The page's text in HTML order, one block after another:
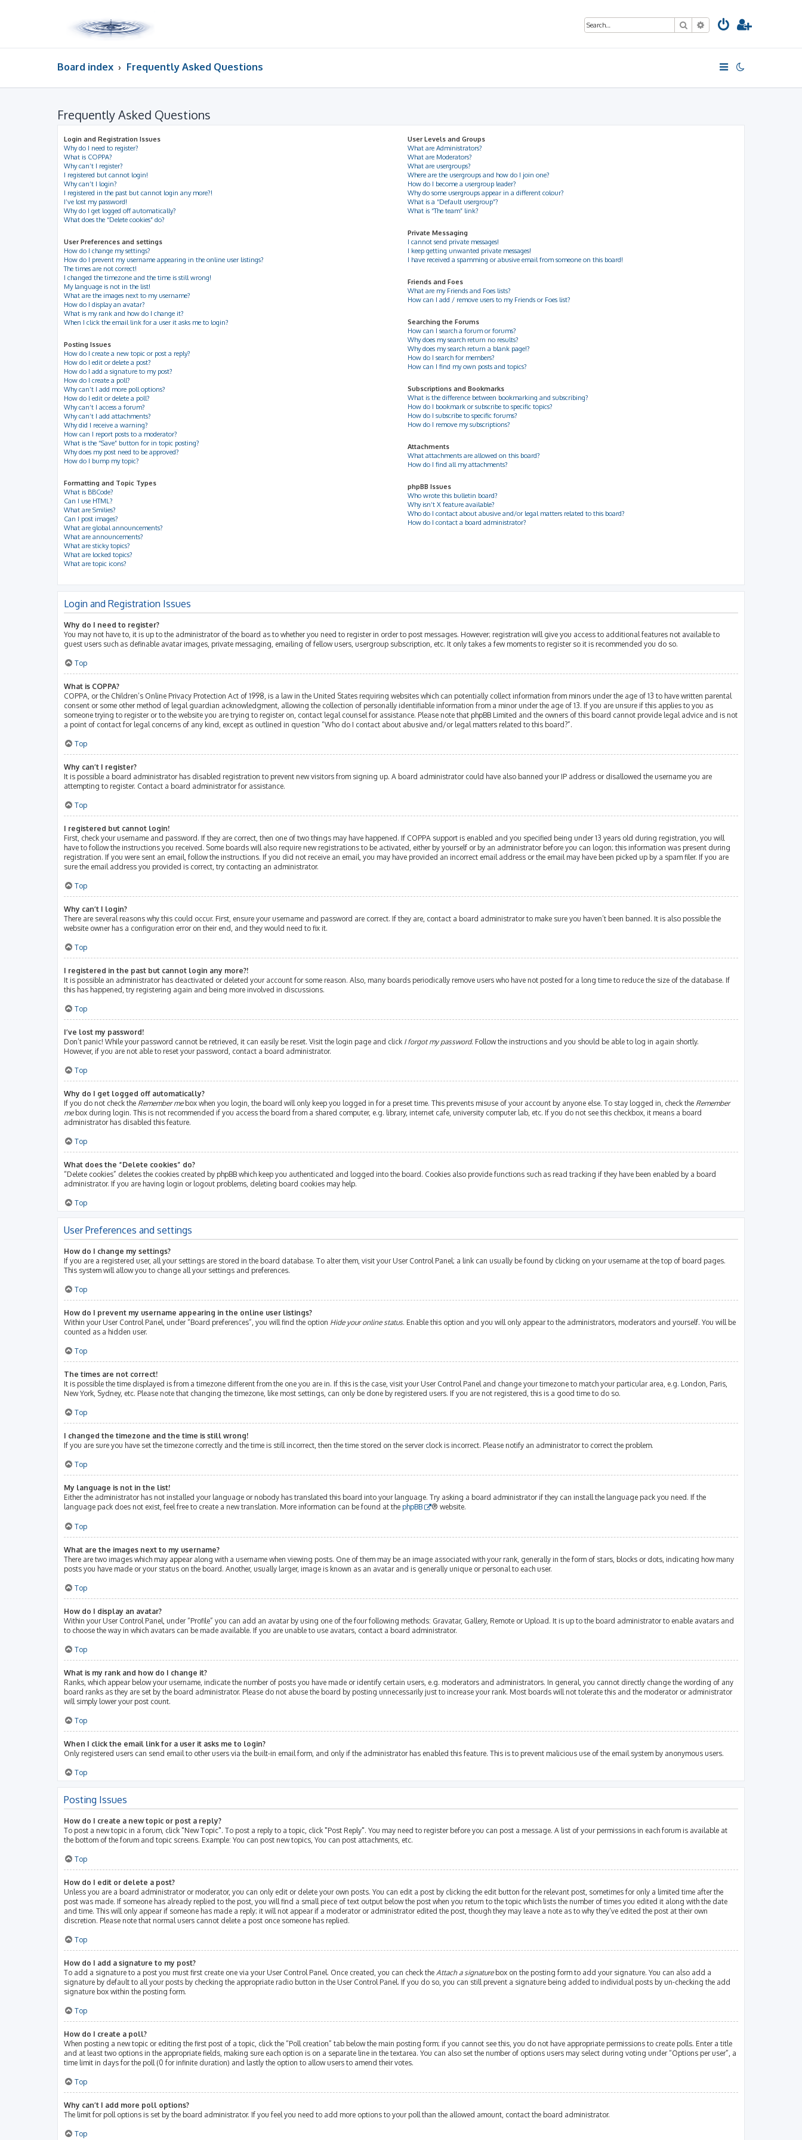
SearchAdvanced search
Board index Frequently Asked Questions
Frequently Asked Questions
Login and Registration Issues
Why do I need to register?
What is COPPA?
Why can’t I register?
I registered but cannot login!
Why can’t I login?
I registered in the past but cannot login any more?!
I’ve lost my password!
Why do I get logged off automatically?
What does the “Delete cookies” do?
User Preferences and settings
How do I change my settings?
How do I prevent my username appearing in the online user listings?
The times are not correct!
I changed the timezone and the time is still wrong!
My language is not in the list!
What are the images next to my username?
How do I display an avatar?
What is my rank and how do I change it?
When I click the email link for a user it asks me to login?
Posting Issues
How do I create a new topic or post a reply?
How do I edit or delete a post?
How do I add a signature to my post?
How do I create a poll?
Why can’t I add more poll options?
How do I edit or delete a poll?
Why can’t I access a forum?
Why can’t I add attachments?
Why did I receive a warning?
How can I report posts to a moderator?
What is the “Save” button for in topic posting?
Why does my post need to be approved?
How do I bump my topic?
Formatting and Topic Types
What is BBCode?
Can I use HTML?
What are Smilies?
Can I post images?
What are global announcements?
What are announcements?
What are sticky topics?
What are locked topics?
What are topic icons?
User Levels and Groups
What are Administrators?
What are Moderators?
What are usergroups?
Where are the usergroups and how do I join one?
How do I become a usergroup leader?
Why do some usergroups appear in a different colour?
What is a “Default usergroup”?
What is “The team” link?
Private Messaging
I cannot send private messages!
I keep getting unwanted private messages!
I have received a spamming or abusive email from someone on this board!
Friends and Foes
What are my Friends and Foes lists?
How can I add / remove users to my Friends or Foes list?
Searching the Forums
How can I search a forum or forums?
Why does my search return no results?
Why does my search return a blank page!?
How do I search for members?
How can I find my own posts and topics?
Subscriptions and Bookmarks
What is the difference between bookmarking and subscribing?
How do I bookmark or subscribe to specific topics?
How do I subscribe to specific forums?
How do I remove my subscriptions?
Attachments
What attachments are allowed on this board?
How do I find all my attachments?
phpBB Issues
Who wrote this bulletin board?
Why isn’t X feature available?
Who do I contact about abusive and/or legal matters related to this board?
How do I contact a board administrator?
Login and Registration Issues
Why do I need to register?
You may not have to, it is up to the administrator of the board as to whether you need to register in order to post messages. However; registration will give you access to additional features not available to
guest users such as definable avatar images, private messaging, emailing of fellow users, usergroup subscription, etc. It only takes a few moments to register so it is recommended you do so.
Top
What is COPPA?
COPPA, or the Children’s Online Privacy Protection Act of 1998, is a law in the United States requiring websites which can potentially collect information from minors under the age of 13 to have written parental
consent or some other method of legal guardian acknowledgment, allowing the collection of personally identifiable information from a minor under the age of 13. If you are unsure if this applies to you as
someone trying to register or to the website you are trying to register on, contact legal counsel for assistance. Please note that phpBB Limited and the owners of this board cannot provide legal advice and is not
a point of contact for legal concerns of any kind, except as outlined in question “Who do I contact about abusive and/or legal matters related to this board?”.
Top
Why can’t I register?
It is possible a board administrator has disabled registration to prevent new visitors from signing up. A board administrator could have also banned your IP address or disallowed the username you are
attempting to register. Contact a board administrator for assistance.
Top
I registered but cannot login!
First, check your username and password. If they are correct, then one of two things may have happened. If COPPA support is enabled and you specified being under 13 years old during registration, you will
have to follow the instructions you received. Some boards will also require new registrations to be activated, either by yourself or by an administrator before you can logon; this information was present during
registration. If you were sent an email, follow the instructions. If you did not receive an email, you may have provided an incorrect email address or the email may have been picked up by a spam filer. If you are
sure the email address you provided is correct, try contacting an administrator.
Top
Why can’t I login?
There are several reasons why this could occur. First, ensure your username and password are correct. If they are, contact a board administrator to make sure you haven’t been banned. It is also possible the
website owner has a configuration error on their end, and they would need to fix it.
Top
I registered in the past but cannot login any more?!
It is possible an administrator has deactivated or deleted your account for some reason. Also, many boards periodically remove users who have not posted for a long time to reduce the size of the database. If
this has happened, try registering again and being more involved in discussions.
Top
I’ve lost my password!
Don’t panic! While your password cannot be retrieved, it can easily be reset. Visit the login page and click I forgot my password. Follow the instructions and you should be able to log in again shortly.
However, if you are not able to reset your password, contact a board administrator.
Top
Why do I get logged off automatically?
If you do not check the Remember mebox when you login, the board will only keep you logged in for a preset time. This prevents misuse of your account by anyone else. To stay logged in, check the Remember
mebox during login. This is not recommended if you access the board from a shared computer, e.g. library, internet cafe, university computer lab, etc. If you do not see this checkbox, it means a board
administrator has disabled this feature.
Top
What does the “Delete cookies” do?
“Delete cookies” deletes the cookies created by phpBB which keep you authenticated and logged into the board. Cookies also provide functions such as read tracking if they have been enabled by a board
administrator. If you are having login or logout problems, deleting board cookies may help.
Top
User Preferences and settings
How do I change my settings?
If you are a registered user, all your settings are stored in the board database. To alter them, visit your User Control Panel; a link can usually be found by clicking on your username at the top of board pages.
This system will allow you to change all your settings and preferences.
Top
How do I prevent my username appearing in the online user listings?
Within your User Control Panel, under “Board preferences”, you will find the option Hide your online status. Enable this option and you will only appear to the administrators, moderators and yourself. You will be
counted as a hidden user.
Top
The times are not correct!
It is possible the time displayed is from a timezone different from the one you are in. If this is the case, visit your User Control Panel and change your timezone to match your particular area, e.g. London, Paris,
New York, Sydney, etc. Please note that changing the timezone, like most settings, can only be done by registered users. If you are not registered, this is a good time to do so.
Top
I changed the timezone and the time is still wrong!
If you are sure you have set the timezone correctly and the time is still incorrect, then the time stored on the server clock is incorrect. Please notify an administrator to correct the problem.
Top
My language is not in the list!
Either the administrator has not installed your language or nobody has translated this board into your language. Try asking a board administrator if they can install the language pack you need. If the
language pack does not exist, feel free to create a new translation. More information can be found at the phpBB ® website.
Top
What are the images next to my username?
There are two images which may appear along with a username when viewing posts. One of them may be an image associated with your rank, generally in the form of stars, blocks or dots, indicating how many
posts you have made or your status on the board. Another, usually larger, image is known as an avatar and is generally unique or personal to each user.
Top
How do I display an avatar?
Within your User Control Panel, under “Profile” you can add an avatar by using one of the four following methods: Gravatar, Gallery, Remote or Upload. It is up to the board administrator to enable avatars and
to choose the way in which avatars can be made available. If you are unable to use avatars, contact a board administrator.
Top
What is my rank and how do I change it?
Ranks, which appear below your username, indicate the number of posts you have made or identify certain users, e.g. moderators and administrators. In general, you cannot directly change the wording of any
board ranks as they are set by the board administrator. Please do not abuse the board by posting unnecessarily just to increase your rank. Most boards will not tolerate this and the moderator or administrator
will simply lower your post count.
Top
When I click the email link for a user it asks me to login?
Only registered users can send email to other users via the built-in email form, and only if the administrator has enabled this feature. This is to prevent malicious use of the email system by anonymous users.
Top
Posting Issues
How do I create a new topic or post a reply?
To post a new topic in a forum, click "New Topic". To post a reply to a topic, click "Post Reply". You may need to register before you can post a message. A list of your permissions in each forum is available at
the bottom of the forum and topic screens. Example: You can post new topics, You can post attachments, etc.
Top
How do I edit or delete a post?
Unless you are a board administrator or moderator, you can only edit or delete your own posts. You can edit a post by clicking the edit button for the relevant post, sometimes for only a limited time after the
post was made. If someone has already replied to the post, you will find a small piece of text output below the post when you return to the topic which lists the number of times you edited it along with the date
and time. This will only appear if someone has made a reply; it will not appear if a moderator or administrator edited the post, though they may leave a note as to why they’ve edited the post at their own
discretion. Please note that normal users cannot delete a post once someone has replied.
Top
How do I add a signature to my post?
To add a signature to a post you must first create one via your User Control Panel. Once created, you can check the Attach a signaturebox on the posting form to add your signature. You can also add a
signature by default to all your posts by checking the appropriate radio button in the User Control Panel. If you do so, you can still prevent a signature being added to individual posts by un-checking the add
signature box within the posting form.
Top
How do I create a poll?
When posting a new topic or editing the first post of a topic, click the “Poll creation” tab below the main posting form; if you cannot see this, you do not have appropriate permissions to create polls. Enter a title
and at least two options in the appropriate fields, making sure each option is on a separate line in the textarea. You can also set the number of options users may select during voting under “Options per user”, a
time limit in days for the poll (0 for infinite duration) and lastly the option to allow users to amend their votes.
Top
Why can’t I add more poll options?
The limit for poll options is set by the board administrator. If you feel you need to add more options to your poll than the allowed amount, contact the board administrator.
Top